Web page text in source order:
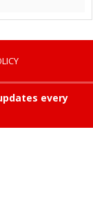
every